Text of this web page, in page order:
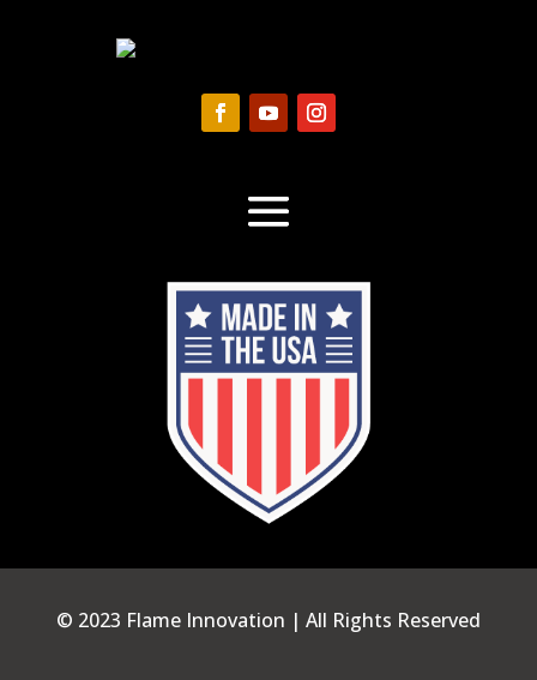
© 2023 Flame Innovation | All Rights Reserved